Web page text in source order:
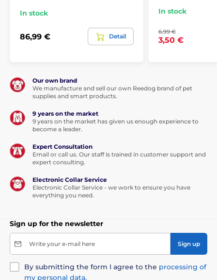
In stock
86,99 € Detail
In stock
6,99 €
3,50 €
Our own brand
We manufacture and sell our own Reedog brand of pet
supplies and smart products.
9 years on the market
9 years on the market has given us enough experience to
become a leader.
Expert Consultation
Email or call us. Our staff is trained in customer support and
expert consulting.
Electronic Collar Service
Electronic Collar Service - we work to ensure you have
everything you need.
Sign up for the newsletter
Write your e-mail here Sign up
By submitting the form I agree to the processing of
my personal data.